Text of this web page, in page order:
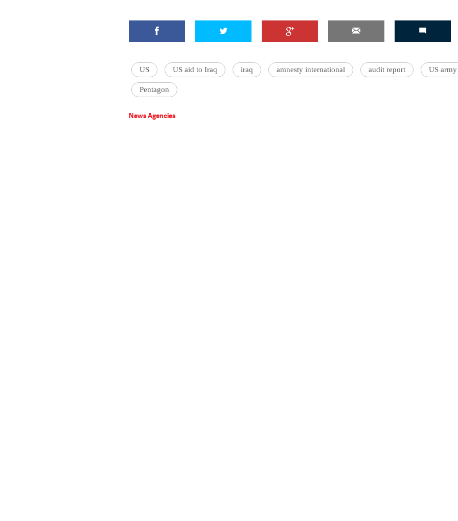
US US aid to Iraq iraq amnesty international audit report US army
Pentagon
News Agencies